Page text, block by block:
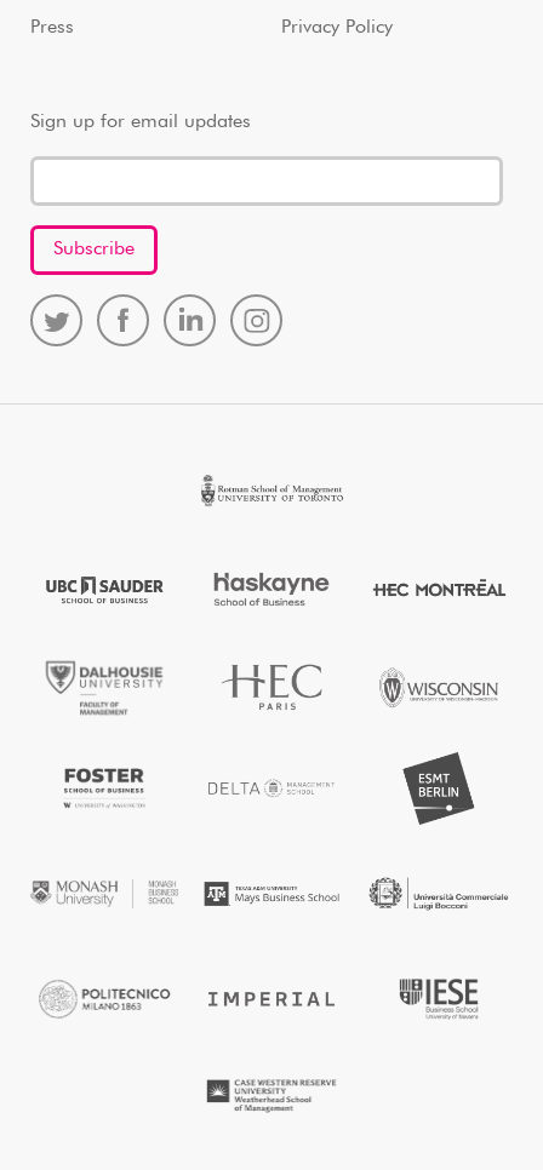
Press
Privacy Policy
Sign up for email updates